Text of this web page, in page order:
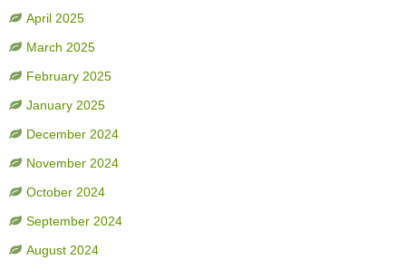
April 2025
March 2025
February 2025
January 2025
December 2024
November 2024
October 2024
September 2024
August 2024